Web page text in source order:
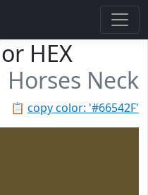
HEX
Horses Neck
📋 copy color: '#66542F'